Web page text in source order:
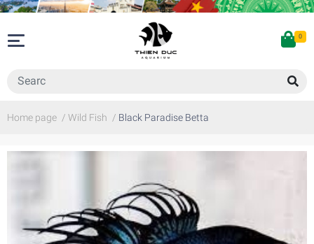
0
Home page / Wild Fish / Black Paradise Betta